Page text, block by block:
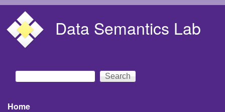
Data Semantics Lab
Search form
Search
Home